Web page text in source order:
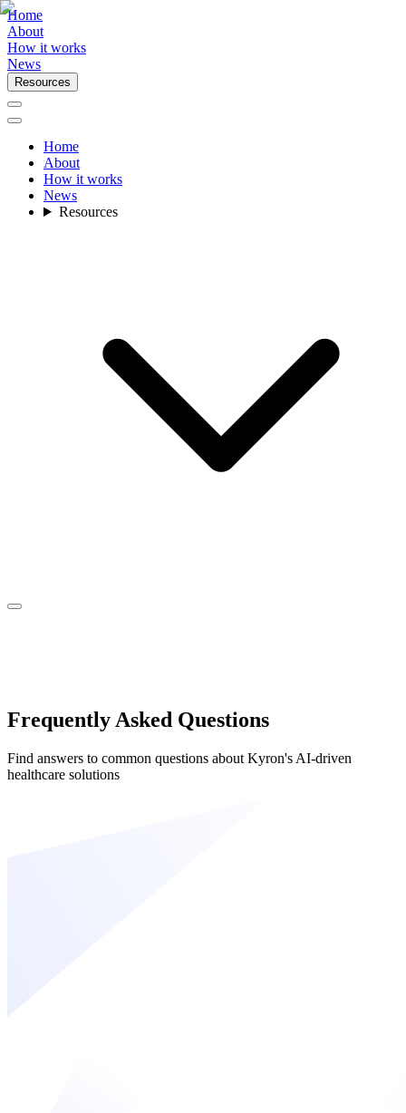
Home
About
How it works
News
Resources
Home
About
How it works
News
Resources
Frequently Asked Questions
Find answers to common questions about Kyron's AI-driven
healthcare solutions